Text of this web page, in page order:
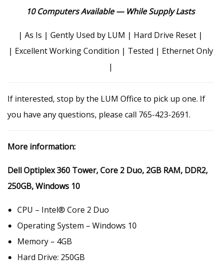
10 Computers Available — While Supply Lasts
| As Is | Gently Used by LUM | Hard Drive Reset |
| Excellent Working Condition | Tested | Ethernet Only
|
If interested, stop by the LUM Office to pick up one. If
you have any questions, please call 765-423-2691.
More information:
Dell Optiplex 360 Tower, Core 2 Duo, 2GB RAM, DDR2,
250GB, Windows 10
CPU – Intel® Core 2 Duo
Operating System – Windows 10
Memory – 4GB
Hard Drive: 250GB